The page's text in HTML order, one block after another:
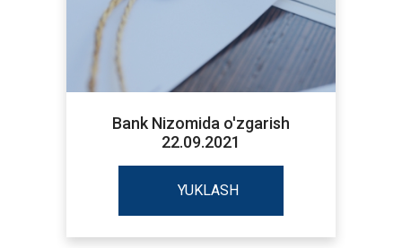
Bank Nizomida o'zgarish
22.09.2021
YUKLASH